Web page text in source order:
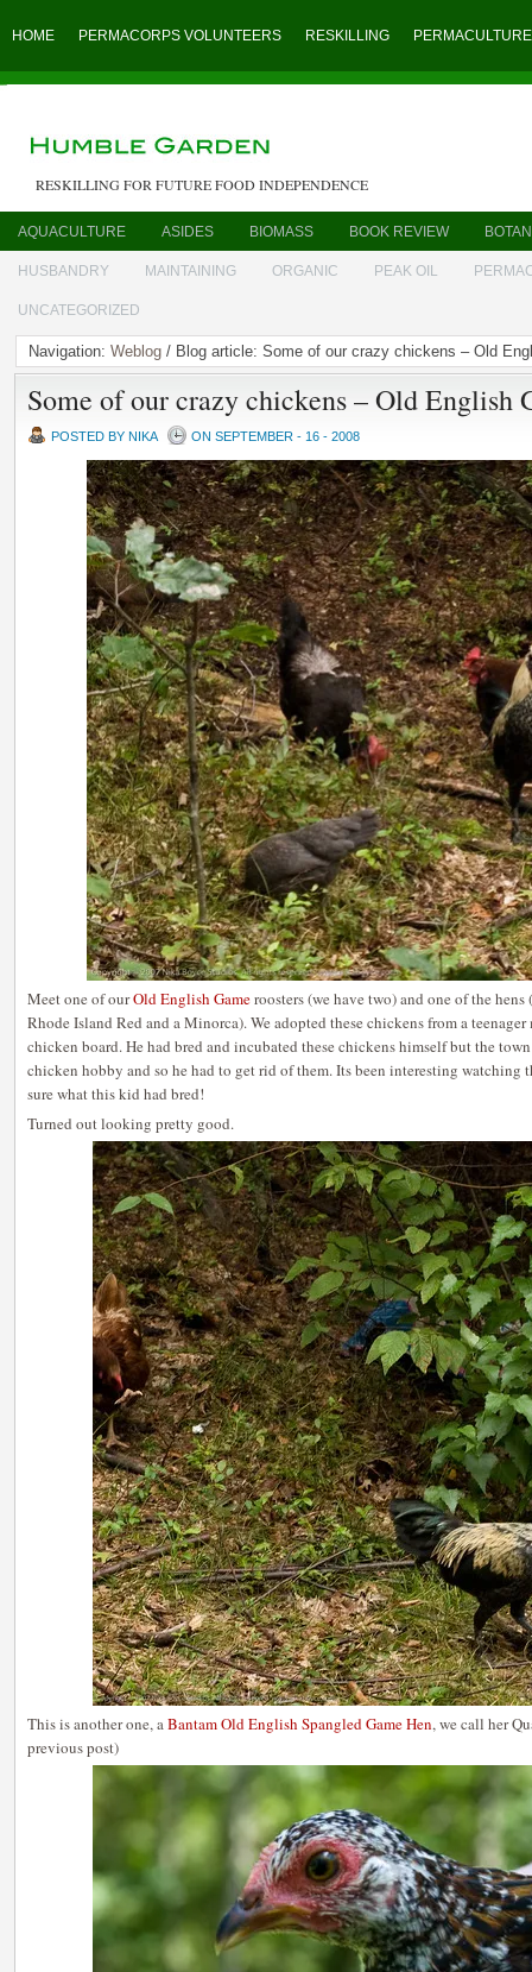
HOME PERMACORPS VOLUNTEERS RESKILLING PERMACULTURE
RESKILLING FOR FUTURE FOOD INDEPENDENCE
AQUACULTURE ASIDES BIOMASS BOOK REVIEW
HUSBANDRY MAINTAINING ORGANIC PEAK OIL
UNCATEGORIZED
Navigation: Weblog / Blog article: Some of our crazy chickens – Old
Some of our crazy chickens – Old English
POSTED BY NIKA ON SEPTEMBER - 16 - 2008
Meet one of ourOld English Gameroosters (we have two) and one of the
Rhode Island Red and a Minorca). We adopted these chickens from a
chicken board. He had bred and incubated these chickens himself but the
chicken hobby and so he had to get rid of them. Its been interesting watching
sure what this kid had bred!
Turned out looking pretty good.
This is another one, aBantam Old English Spangled Game Hen, we call her
previous post)